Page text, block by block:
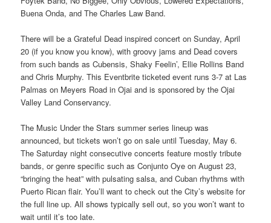
Buena Onda, and The Charles Law Band.
There will be a Grateful Dead inspired concert on Sunday, April
20 (if you know you know), with groovy jams and Dead covers
from such bands as Cubensis, Shaky Feelin’, Ellie Rollins Band
and Chris Murphy. This Eventbrite ticketed event runs 3-7 at Las
Palmas on Meyers Road in Ojai and is sponsored by the Ojai
Valley Land Conservancy.
The Music Under the Stars summer series lineup was
announced, but tickets won’t go on sale until Tuesday, May 6.
The Saturday night consecutive concerts feature mostly tribute
bands, or genre specific such as Conjunto Oye on August 23,
“bringing the heat” with pulsating salsa, and Cuban rhythms with
Puerto Rican flair. You’ll want to check out the City’s website for
the full line up. All shows typically sell out, so you won’t want to
wait until it’s too late.